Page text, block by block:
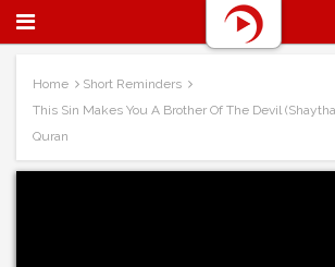
Home
Short Reminders
This Sin Makes You A Brother Of The Devil
Quran